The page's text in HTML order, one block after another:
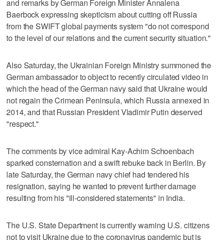
and remarks by German Foreign Minister Annalena
Baerbock expressing skepticism about cutting off Russia
from the SWIFT global payments system "do not correspond
to the level of our relations and the current security situation."
Also Saturday, the Ukrainian Foreign Ministry summoned the
German ambassador to object to recently circulated video in
which the head of the German navy said that Ukraine would
not regain the Crimean Peninsula, which Russia annexed in
2014, and that Russian President Vladimir Putin deserved
"respect."
The comments by vice admiral Kay-Achim Schoenbach
sparked consternation and a swift rebuke back in Berlin. By
late Saturday, the German navy chief had tendered his
resignation, saying he wanted to prevent further damage
resulting from his "ill-considered statements" in India.
The U.S. State Department is currently warning U.S. citizens
not to visit Ukraine due to the coronavirus pandemic but is